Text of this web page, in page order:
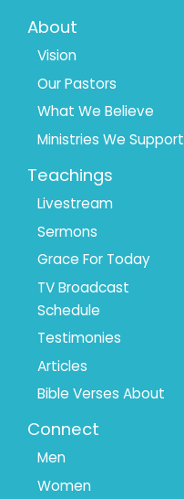
Footer
Menu
About
Vision
Our Pastors
What We Believe
Ministries We Support
Teachings
Livestream
Sermons
Grace For Today
TV Broadcast
Schedule
Testimonies
Articles
Bible Verses About
Connect
Men
Women